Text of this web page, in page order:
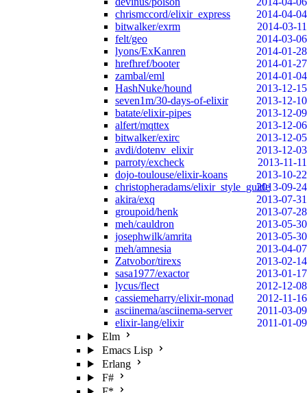
chrismccord/elixir_express
2014-04-04
bitwalker/exrm
2014-03-11
felt/geo
2014-03-06
lyons/ExKanren
2014-01-28
hrefhref/booter
2014-01-27
zambal/eml
2014-01-04
HashNuke/hound
2013-12-15
seven1m/30-days-of-elixir
2013-12-10
batate/elixir-pipes
2013-12-09
alfert/mqttex
2013-12-06
bitwalker/exirc
2013-12-05
avdi/dotenv_elixir
2013-12-03
parroty/excheck
2013-11-11
dojo-toulouse/elixir-koans
2013-10-22
christopheradams/elixir_style_guide2013-09-24
akira/exq
2013-07-31
groupoid/henk
2013-07-28
meh/cauldron
2013-05-30
josephwilk/amrita
2013-05-30
meh/amnesia
2013-04-07
Zatvobor/tirexs
2013-02-14
sasa1977/exactor
2013-01-17
lycus/flect
2012-12-08
cassiemeharry/elixir-monad
2012-11-16
asciinema/asciinema-server
2011-03-09
elixir-lang/elixir
2011-01-09
Elm
Emacs Lisp
Erlang
F#